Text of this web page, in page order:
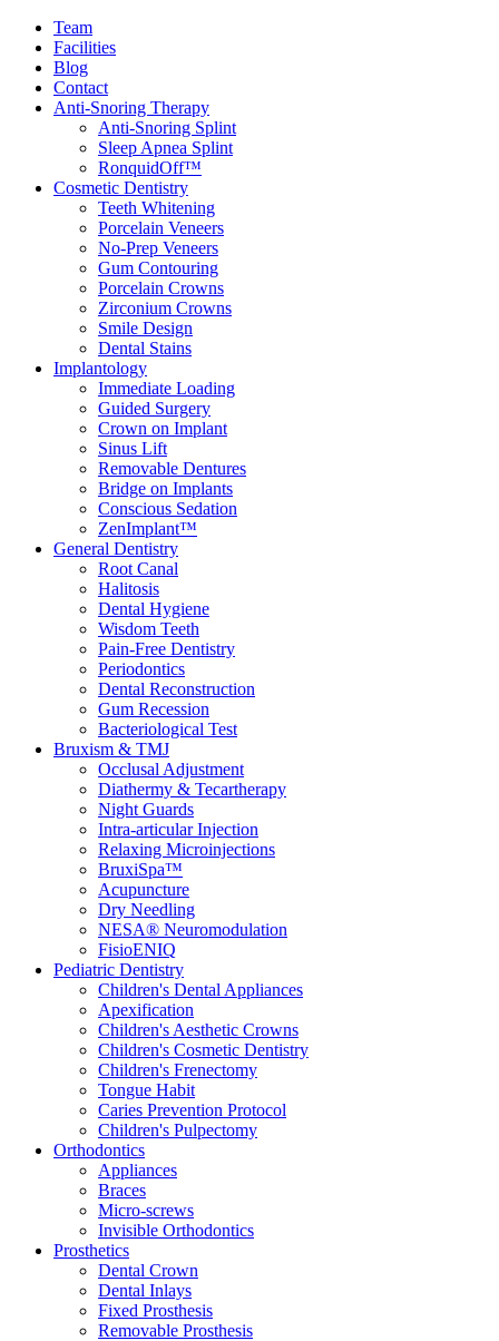
Team
Facilities
Blog
Contact
Anti-Snoring Therapy
Anti-Snoring Splint
Sleep Apnea Splint
RonquidOff™
Cosmetic Dentistry
Teeth Whitening
Porcelain Veneers
No-Prep Veneers
Gum Contouring
Porcelain Crowns
Zirconium Crowns
Smile Design
Dental Stains
Implantology
Immediate Loading
Guided Surgery
Crown on Implant
Sinus Lift
Removable Dentures
Bridge on Implants
Conscious Sedation
ZenImplant™
General Dentistry
Root Canal
Halitosis
Dental Hygiene
Wisdom Teeth
Pain-Free Dentistry
Periodontics
Dental Reconstruction
Gum Recession
Bacteriological Test
Bruxism & TMJ
Occlusal Adjustment
Diathermy & Tecartherapy
Night Guards
Intra-articular Injection
Relaxing Microinjections
BruxiSpa™
Acupuncture
Dry Needling
NESA® Neuromodulation
FisioENIQ
Pediatric Dentistry
Children's Dental Appliances
Apexification
Children's Aesthetic Crowns
Children's Cosmetic Dentistry
Children's Frenectomy
Tongue Habit
Caries Prevention Protocol
Children's Pulpectomy
Orthodontics
Appliances
Braces
Micro-screws
Invisible Orthodontics
Prosthetics
Dental Crown
Dental Inlays
Fixed Prosthesis
Removable Prosthesis